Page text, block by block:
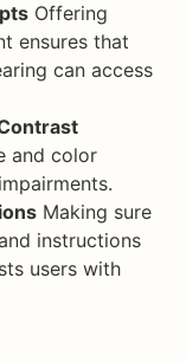
Offering
ensures that
can access
and color
Making sure
instructions
users with